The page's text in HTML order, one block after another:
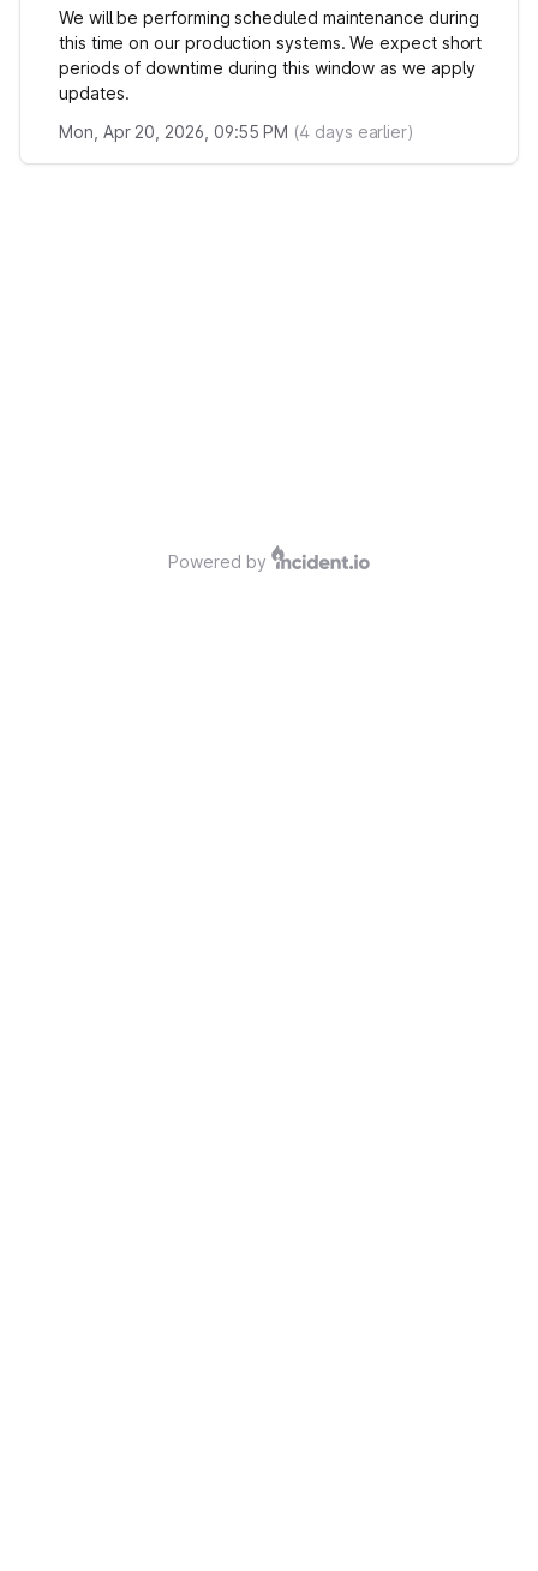
We will be performing scheduled maintenance during
this time on our production systems. We expect short
periods of downtime during this window as we apply
updates.
Mon, Apr 20, 2026, 09:55 PM (4 days earlier)
Powered by